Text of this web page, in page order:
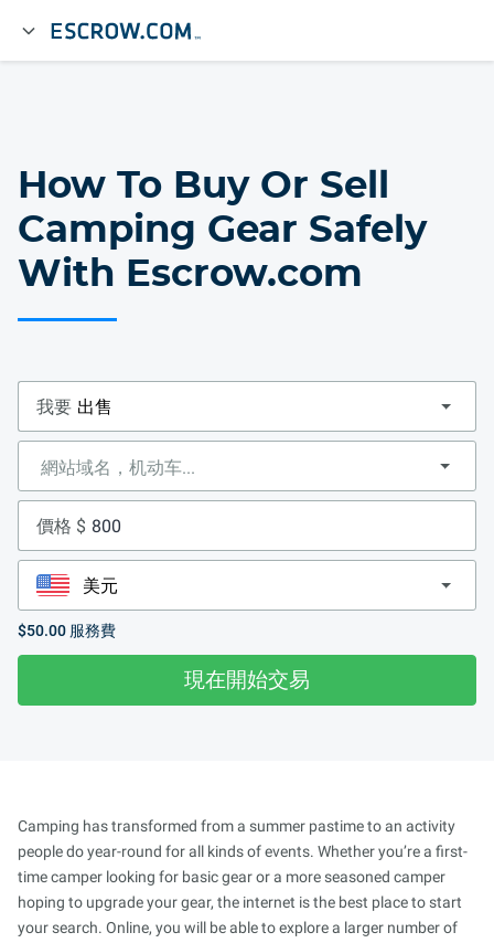
How To Buy Or Sell
Camping Gear Safely
With Escrow.com
我要
價格 $
$50.00 服務費
現在開始交易
Camping has transformed from a summer pastime to an activity
people do year-round for all kinds of events. Whether you’re a first-
time camper looking for basic gear or a more seasoned camper
hoping to upgrade your gear, the internet is the best place to start
your search. Online, you will be able to explore a larger number of